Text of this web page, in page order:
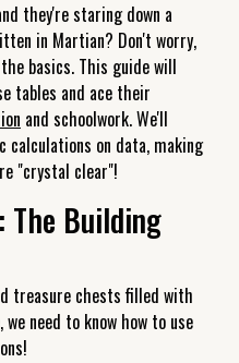
they're staring down a
in Martian? Don't worry,
basics. This guide will
tables and ace their
and schoolwork. We'll
calculations on data, making
"crystal clear"!
The Building
treasure chests filled with
need to know how to use